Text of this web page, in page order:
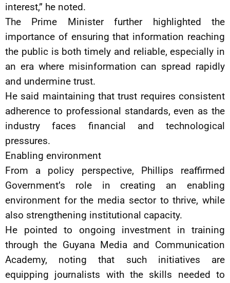
interest,” he noted.
The Prime Minister further highlighted the
importance of ensuring that information reaching
the public is both timely and reliable, especially in
an era where misinformation can spread rapidly
and undermine trust.
He said maintaining that trust requires consistent
adherence to professional standards, even as the
industry faces financial and technological
pressures.
Enabling environment
From a policy perspective, Phillips reaffirmed
Government’s role in creating an enabling
environment for the media sector to thrive, while
also strengthening institutional capacity.
He pointed to ongoing investment in training
through the Guyana Media and Communication
Academy, noting that such initiatives are
equipping journalists with the skills needed to